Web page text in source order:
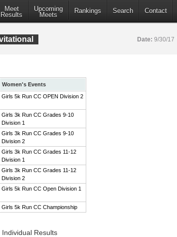
Meet
Results
Upcoming
Meets
Rankings Search Contact
Date: 9/30/17
Women's Events
Girls 5k Run CC OPEN Division 2
Girls 3k Run CC Grades 9-10
Division 1
Girls 3k Run CC Grades 9-10
Division 2
Girls 3k Run CC Grades 11-12
Division 1
Girls 3k Run CC Grades 11-12
Division 2
Girls 5k Run CC Open Division 1
Girls 5k Run CC Championship
Results